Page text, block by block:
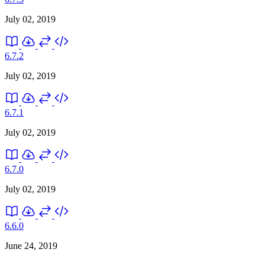
July 02, 2019
6.7.2
July 02, 2019
6.7.1
July 02, 2019
6.7.0
July 02, 2019
6.6.0
June 24, 2019